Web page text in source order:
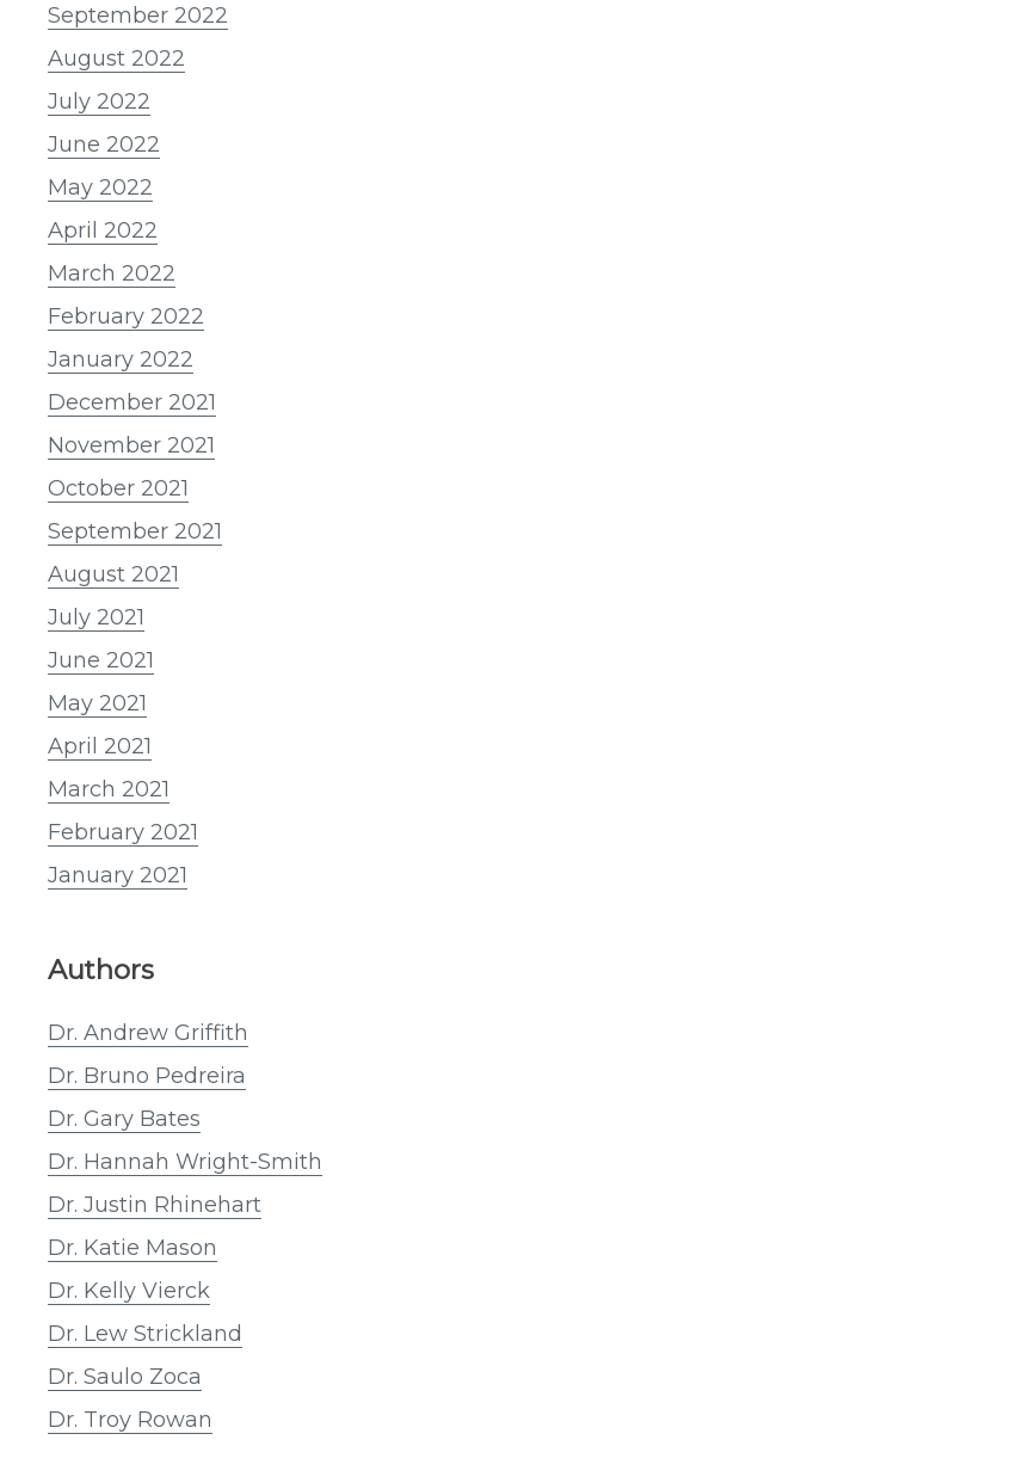
September 2022
August 2022
July 2022
June 2022
May 2022
April 2022
March 2022
February 2022
January 2022
December 2021
November 2021
October 2021
September 2021
August 2021
July 2021
June 2021
May 2021
April 2021
March 2021
February 2021
January 2021
Authors
Dr. Andrew Griffith
Dr. Bruno Pedreira
Dr. Gary Bates
Dr. Hannah Wright-Smith
Dr. Justin Rhinehart
Dr. Katie Mason
Dr. Kelly Vierck
Dr. Lew Strickland
Dr. Saulo Zoca
Dr. Troy Rowan